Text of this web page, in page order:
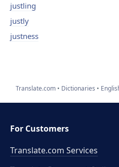
justling
justly
justness
Translate.com Dictionaries
For Customers
Translate.com Services